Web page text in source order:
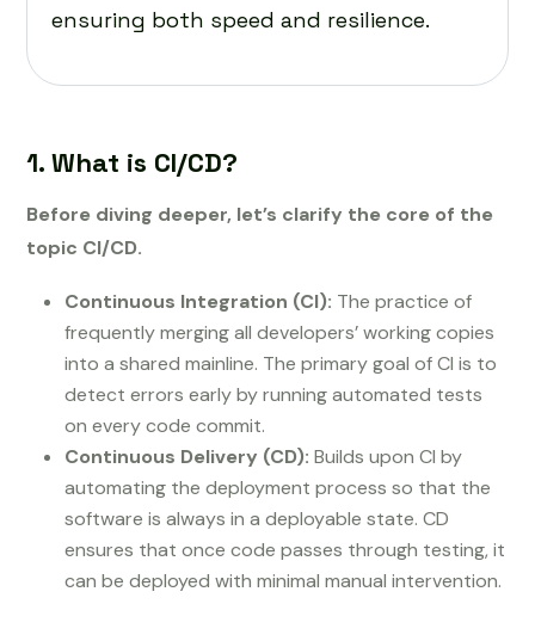
ensuring both speed and resilience.
1. What is CI/CD?
Before diving deeper, let’s clarify the core of the
topic CI/CD.
Continuous Integration (CI): The practice of
frequently merging all developers’ working copies
into a shared mainline. The primary goal of CI is to
detect errors early by running automated tests
on every code commit.
Continuous Delivery (CD):Builds upon CI by
automating the deployment process so that the
software is always in a deployable state. CD
ensures that once code passes through testing, it
can be deployed with minimal manual intervention.